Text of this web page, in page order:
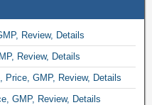
Review, Details
Review, Details
Price, GMP, Review, Details
GMP, Review, Details